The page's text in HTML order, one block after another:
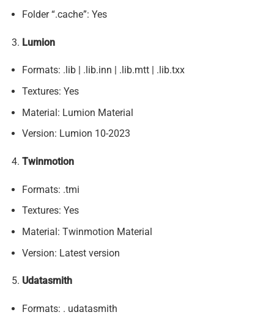
Folder “.cache”: Yes
Lumion
Formats: .lib | .lib.inn | .lib.mtt | .lib.txx
Textures: Yes
Material: Lumion Material
Version: Lumion 10-2023
Twinmotion
Formats: .tmi
Textures: Yes
Material: Twinmotion Material
Version: Latest version
Udatasmith
Formats: . udatasmith